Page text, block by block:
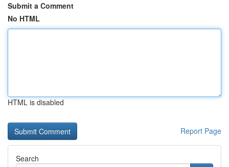
Submit a Comment
No HTML
HTML is disabled
Report Page
Search